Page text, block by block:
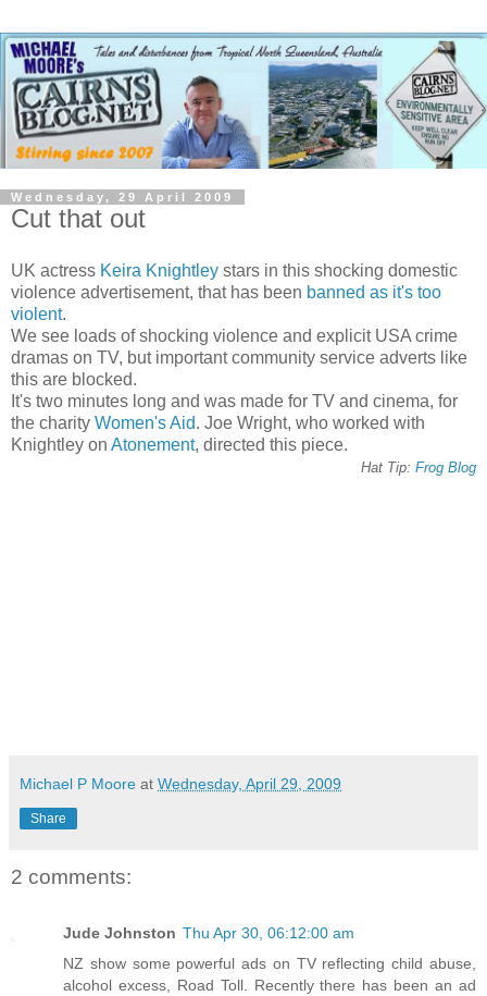
Wednesday, 29 April 2009
Cut that out
UK actress Keira Knightley stars in this shocking domestic
violence advertisement, that has been banned as it's too
violent.
We see loads of shocking violence and explicit USA crime
dramas on TV, but important community service adverts like
this are blocked.
It's two minutes long and was made for TV and cinema, for
the charity Women's Aid. Joe Wright, who worked with
Knightley on Atonement, directed this piece.
Hat Tip: Frog Blog
Michael P Moore at Wednesday, April 29, 2009
Share
2 comments:
Jude Johnston Thu Apr 30, 06:12:00 am
NZ show some powerful ads on TV reflecting child abuse,
alcohol excess, Road Toll. Recently there has been an ad